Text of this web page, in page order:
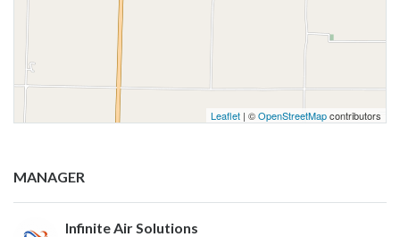
Leaflet | ©OpenStreetMapcontributors
MANAGER
Infinite Air Solutions